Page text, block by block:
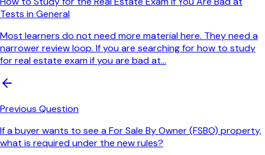
Tests in General
Most learners do not need more material here. They need a
narrower review loop. If you are searching for how to study
for real estate exam if you are bad at...
Previous Question
If a buyer wants to see a For Sale By Owner (FSBO) property,
what is required under the new rules?